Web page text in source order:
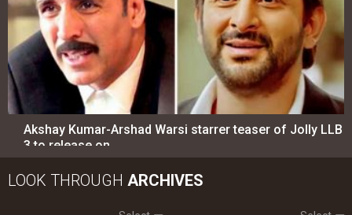
YEAR Select MONTH Select
Entertainmentdirectory
Movies
Celebrities